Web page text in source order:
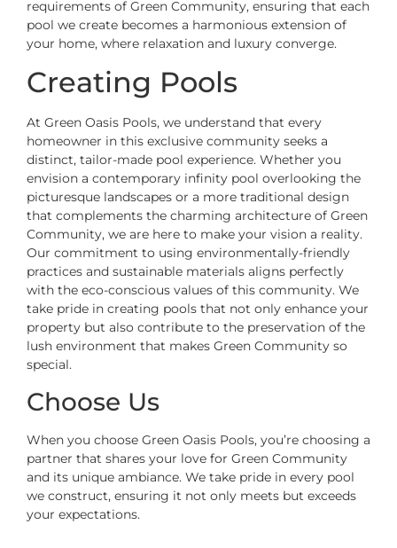
requirements of Green Community, ensuring that each
pool we create becomes a harmonious extension of
your home, where relaxation and luxury converge.
Creating Pools
At Green Oasis Pools, we understand that every
homeowner in this exclusive community seeks a
distinct, tailor-made pool experience. Whether you
envision a contemporary infinity pool overlooking the
picturesque landscapes or a more traditional design
that complements the charming architecture of Green
Community, we are here to make your vision a reality.
Our commitment to using environmentally-friendly
practices and sustainable materials aligns perfectly
with the eco-conscious values of this community. We
take pride in creating pools that not only enhance your
property but also contribute to the preservation of the
lush environment that makes Green Community so
special.
Choose Us
When you choose Green Oasis Pools, you’re choosing a
partner that shares your love for Green Community
and its unique ambiance. We take pride in every pool
we construct, ensuring it not only meets but exceeds
your expectations.